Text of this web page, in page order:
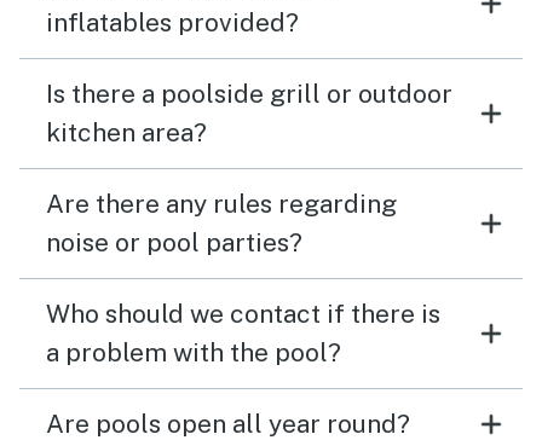
inflatables provided?
Is there a poolside grill or outdoor
kitchen area?
Are there any rules regarding
noise or pool parties?
Who should we contact if there is
a problem with the pool?
Are pools open all year round?